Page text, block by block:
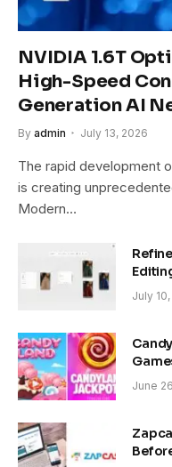
NVIDIA 1.6T
High-Speed
Generation AI
By admin July 13, 2026
The rapid development
is creating
Modern…
July
June